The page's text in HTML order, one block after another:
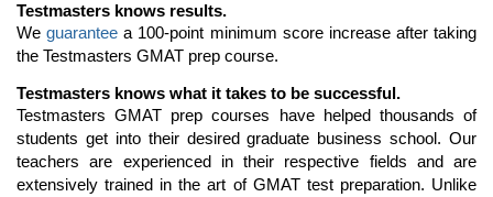
Testmasters knows results.
Weguarantee a 100-point minimum score increase after taking
the Testmasters GMAT prep course.
Testmasters knows what it takes to be successful.
Testmasters GMAT prep courses have helped thousands of
students get into their desired graduate business school. Our
teachers are experienced in their respective fields and are
extensively trained in the art of GMAT test preparation. Unlike